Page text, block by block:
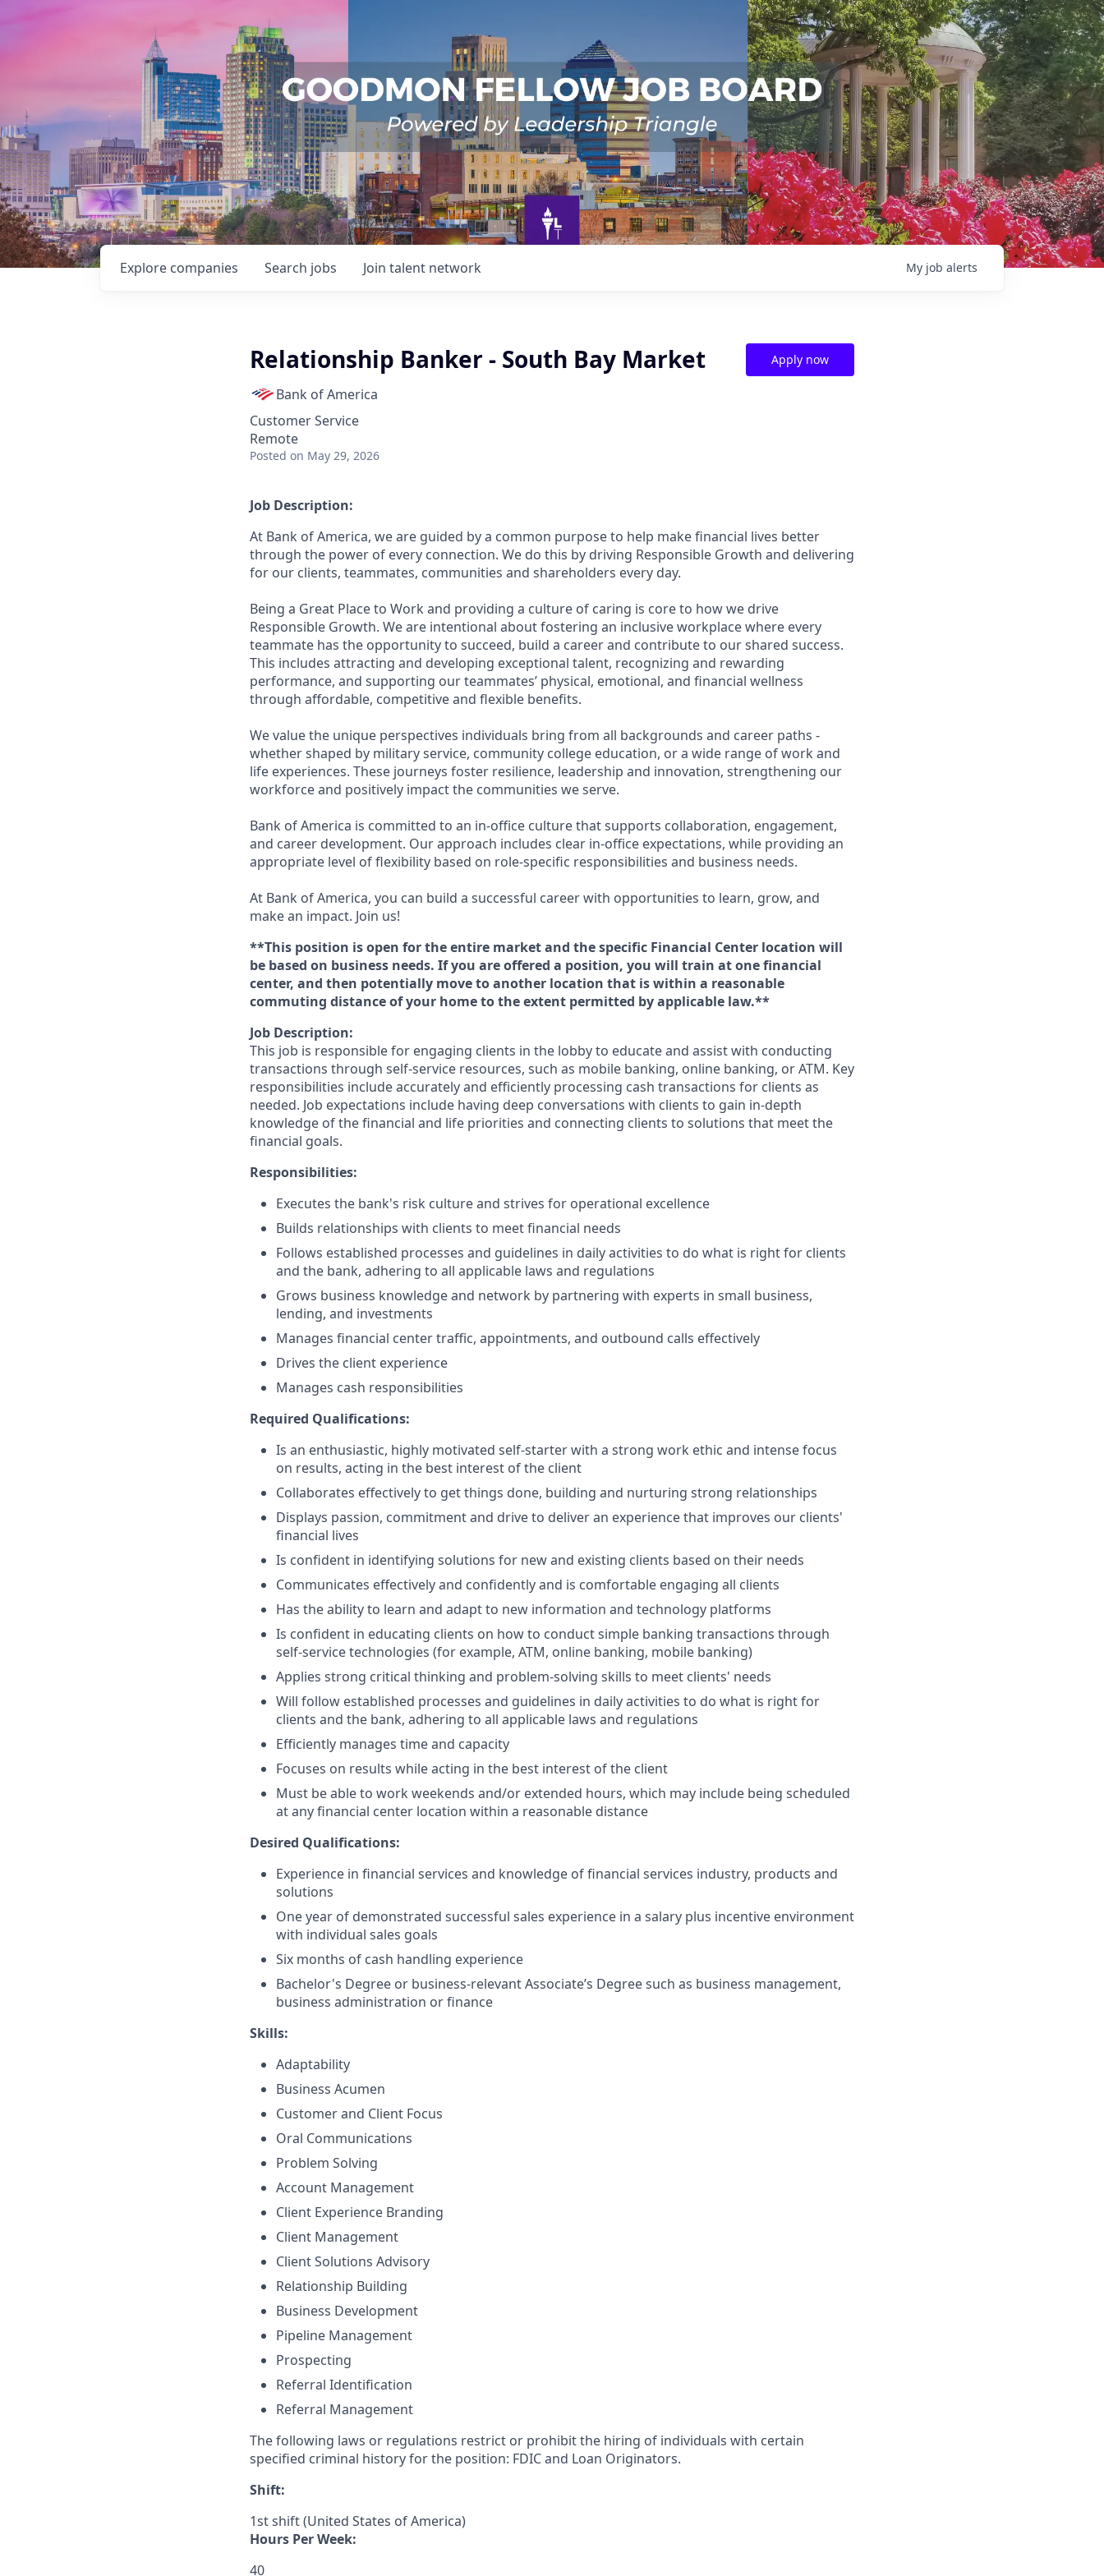
Search jobs
Explore companies Join talent network My job alerts
Relationship Banker - South Bay Market
Bank of America
Customer Service
Remote
Posted on May 29, 2026
Apply now
Job Description:
At Bank of America, we are guided by a common purpose to help make financial lives better
through the power of every connection. We do this by driving Responsible Growth and delivering
for our clients, teammates, communities and shareholders every day.
Being a Great Place to Work and providing a culture of caring is core to how we drive
Responsible Growth. We are intentional about fostering an inclusive workplace where every
teammate has the opportunity to succeed, build a career and contribute to our shared success.
This includes attracting and developing exceptional talent, recognizing and rewarding
performance, and supporting our teammates’ physical, emotional, and financial wellness
through affordable, competitive and flexible benefits.
We value the unique perspectives individuals bring from all backgrounds and career paths -
whether shaped by military service, community college education, or a wide range of work and
life experiences. These journeys foster resilience, leadership and innovation, strengthening our
workforce and positively impact the communities we serve.
Bank of America is committed to an in-office culture that supports collaboration, engagement,
and career development. Our approach includes clear in-office expectations, while providing an
appropriate level of flexibility based on role-specific responsibilities and business needs.
At Bank of America, you can build a successful career with opportunities to learn, grow, and
make an impact. Join us!
**This position is open for the entire market and the specific Financial Center location will
be based on business needs. If you are offered a position, you will train at one financial
center, and then potentially move to another location that is within a reasonable
commuting distance of your home to the extent permitted by applicable law.**
Job Description:
This job is responsible for engaging clients in the lobby to educate and assist with conducting
transactions through self-service resources, such as mobile banking, online banking, or ATM. Key
responsibilities include accurately and efficiently processing cash transactions for clients as
needed. Job expectations include having deep conversations with clients to gain in-depth
knowledge of the financial and life priorities and connecting clients to solutions that meet the
financial goals.
Responsibilities:
Executes the bank's risk culture and strives for operational excellence
Builds relationships with clients to meet financial needs
Follows established processes and guidelines in daily activities to do what is right for clients
and the bank, adhering to all applicable laws and regulations
Grows business knowledge and network by partnering with experts in small business,
lending, and investments
Manages financial center traffic, appointments, and outbound calls effectively
Drives the client experience
Manages cash responsibilities
Required Qualifications:
Is an enthusiastic, highly motivated self-starter with a strong work ethic and intense focus
on results, acting in the best interest of the client
Collaborates effectively to get things done, building and nurturing strong relationships
Displays passion, commitment and drive to deliver an experience that improves our clients'
financial lives
Is confident in identifying solutions for new and existing clients based on their needs
Communicates effectively and confidently and is comfortable engaging all clients
Has the ability to learn and adapt to new information and technology platforms
Is confident in educating clients on how to conduct simple banking transactions through
self-service technologies (for example, ATM, online banking, mobile banking)
Applies strong critical thinking and problem-solving skills to meet clients' needs
Will follow established processes and guidelines in daily activities to do what is right for
clients and the bank, adhering to all applicable laws and regulations
Efficiently manages time and capacity
Focuses on results while acting in the best interest of the client
Must be able to work weekends and/or extended hours, which may include being scheduled
at any financial center location within a reasonable distance
Desired Qualifications:
Experience in financial services and knowledge of financial services industry, products and
solutions
One year of demonstrated successful sales experience in a salary plus incentive environment
with individual sales goals
Six months of cash handling experience
Bachelor's Degree or business-relevant Associate’s Degree such as business management,
business administration or finance
Skills:
Adaptability
Business Acumen
Customer and Client Focus
Oral Communications
Problem Solving
Account Management
Client Experience Branding
Client Management
Client Solutions Advisory
Relationship Building
Business Development
Pipeline Management
Prospecting
Referral Identification
Referral Management
The following laws or regulations restrict or prohibit the hiring of individuals with certain
specified criminal history for the position: FDIC and Loan Originators.
Shift:
1st shift (United States of America)
Hours Per Week:
40